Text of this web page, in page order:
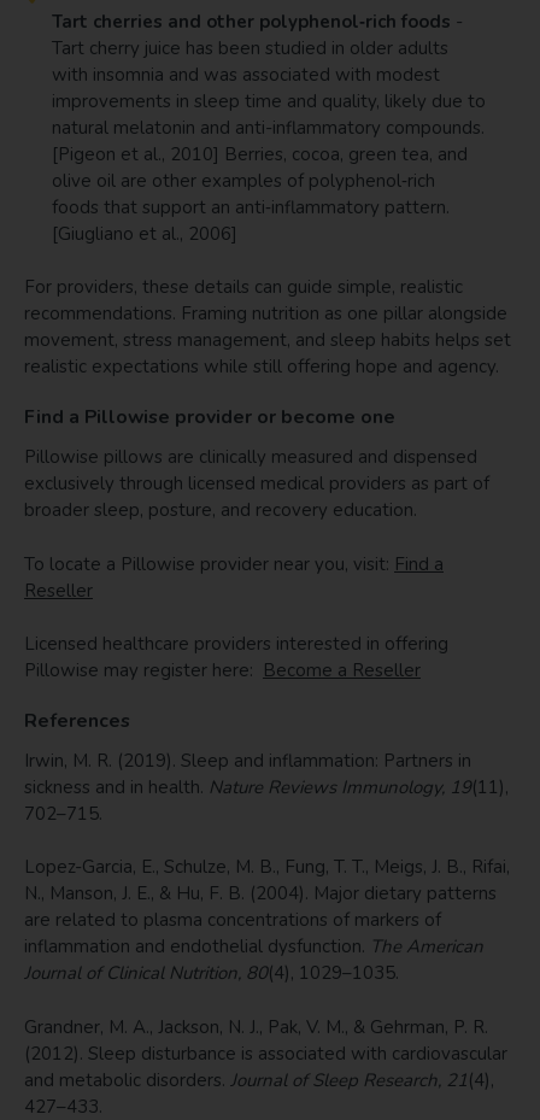
Tart cherries and other polyphenol‑rich foods -
Tart cherry juice has been studied in older adults
with insomnia and was associated with modest
improvements in sleep time and quality, likely due to
natural melatonin and anti-inflammatory compounds.
[Pigeon et al., 2010] Berries, cocoa, green tea, and
olive oil are other examples of polyphenol‑rich
foods that support an anti‑inflammatory pattern.
[Giugliano et al., 2006]
For providers, these details can guide simple, realistic
recommendations. Framing nutrition as one pillar alongside
movement, stress management, and sleep habits helps set
realistic expectations while still offering hope and agency.
Find a Pillowise provider or become one
Pillowise pillows are clinically measured and dispensed
exclusively through licensed medical providers as part of
broader sleep, posture, and recovery education.
To locate a Pillowise provider near you, visit: Find a
Reseller
Licensed healthcare providers interested in offering
Pillowise may register here: Become a Reseller
References
Irwin, M. R. (2019). Sleep and inflammation: Partners in
sickness and in health. Nature Reviews Immunology, 19(11),
702–715.
Lopez-Garcia, E., Schulze, M. B., Fung, T. T., Meigs, J. B., Rifai,
N., Manson, J. E., & Hu, F. B. (2004). Major dietary patterns
are related to plasma concentrations of markers of
inflammation and endothelial dysfunction. The American
Journal of Clinical Nutrition, 80(4), 1029–1035.
Grandner, M. A., Jackson, N. J., Pak, V. M., & Gehrman, P. R.
(2012). Sleep disturbance is associated with cardiovascular
and metabolic disorders. Journal of Sleep Research, 21(4),
427–433.